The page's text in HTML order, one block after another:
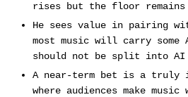
rises but the floor remains
He sees value in pairing
most music will carry
should not be split into AI
A near-term bet is a truly
where audiences make